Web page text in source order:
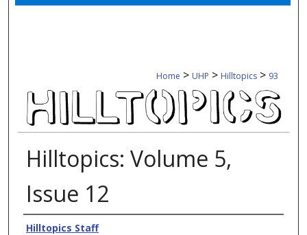
Digital Commons Network™
Home > UHP > Hilltopics > 93
HILLTOPICS
Hilltopics: Volume 5,
Issue 12
Authors
Hilltopics Staff